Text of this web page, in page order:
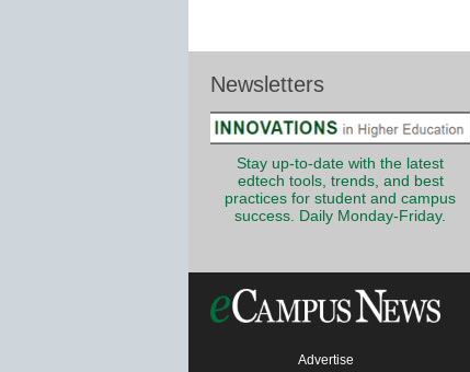
Newsletters
Stay up-to-date with the latest
edtech tools, trends, and best
practices for student and campus
success. Daily Monday-Friday.
Advertise